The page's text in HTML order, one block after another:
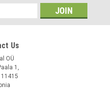
Us
OÜ
1,